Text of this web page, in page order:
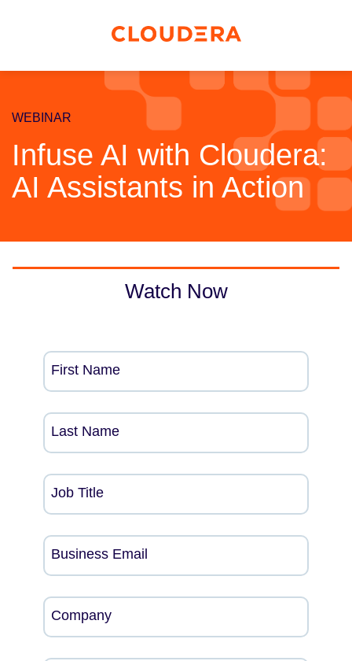
WEBINAR
Infuse AI with Cloudera:
AI Assistants in Action
Watch Now
First Name
Last Name
Job Title
Business Email
Company